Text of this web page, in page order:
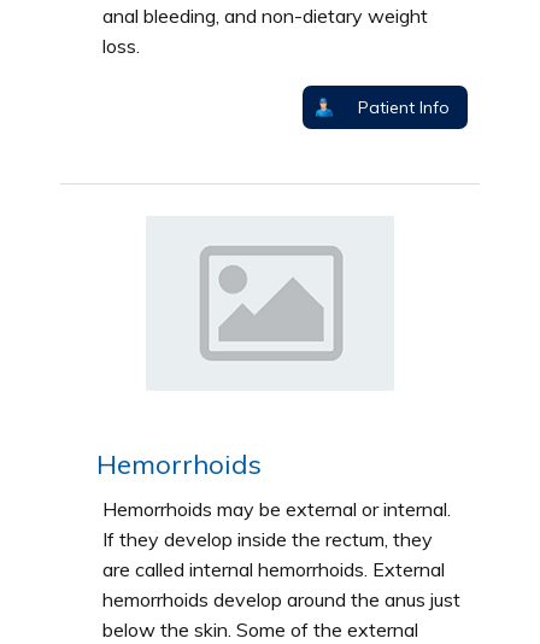
anal bleeding, and non-dietary weight
loss.
Patient Info
Hemorrhoids
Hemorrhoids may be external or internal.
If they develop inside the rectum, they
are called internal hemorrhoids. External
hemorrhoids develop around the anus just
below the skin. Some of the external